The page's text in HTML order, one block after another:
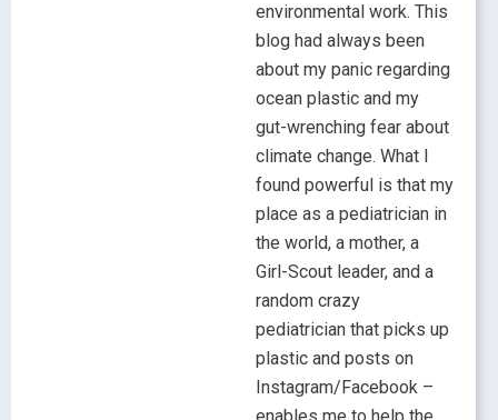
environmental work. This
blog had always been
about my panic regarding
ocean plastic and my
gut-wrenching fear about
climate change. What I
found powerful is that my
place as a pediatrician in
the world, a mother, a
Girl-Scout leader, and a
random crazy
pediatrician that picks up
plastic and posts on
Instagram/Facebook –